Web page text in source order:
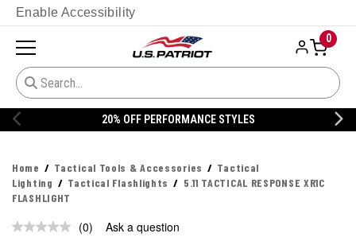
Enable Accessibility
0
20% OFF PERFORMANCE STYLES
Home Tactical Tools & Accessories
Tactical
Lighting
Tactical Flashlights
5.11 TACTICAL RESPONSE XR1C
FLASHLIGHT
No
(0) Ask a question